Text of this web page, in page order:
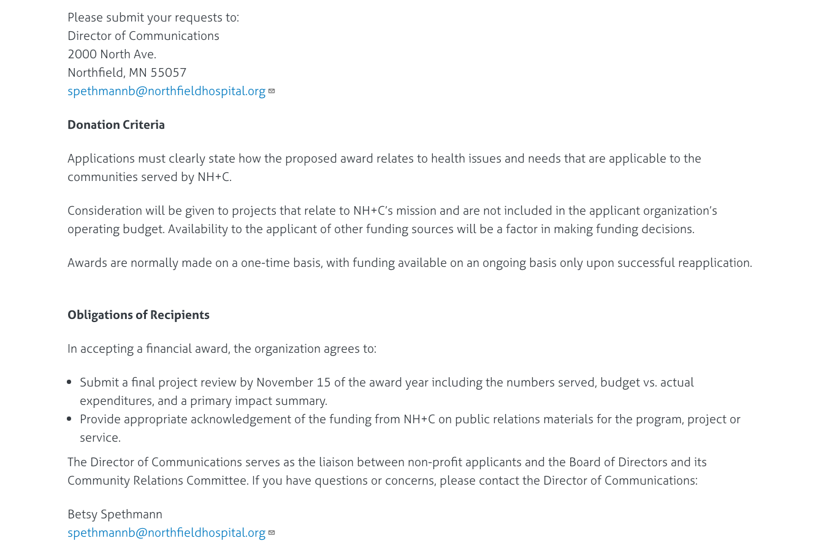
Please submit your requests to:
Director of Communications
2000 North Ave.
Northfield, MN 55057
spethmannb@northfieldhospital.org
Donation Criteria
Applications must clearly state how the proposed award relates to health issues and needs that are applicable to the
communities served by NH+C.
Consideration will be given to projects that relate to NH+C’s mission and are not included in the applicant organization’s
operating budget. Availability to the applicant of other funding sources will be a factor in making funding decisions.
Awards are normally made on a one-time basis, with funding available on an ongoing basis only upon successful reapplication.
Obligations of Recipients
In accepting a financial award, the organization agrees to:
Submit a final project review by November 15 of the award year including the numbers served, budget vs. actual
expenditures, and a primary impact summary.
Provide appropriate acknowledgement of the funding from NH+C on public relations materials for the program, project or
service.
The Director of Communications serves as the liaison between non-profit applicants and the Board of Directors and its
Community Relations Committee. If you have questions or concerns, please contact the Director of Communications:
Betsy Spethmann
spethmannb@northfieldhospital.org